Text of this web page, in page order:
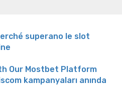
superano le slot
Our Mostbet Platform
kampanyaları anında